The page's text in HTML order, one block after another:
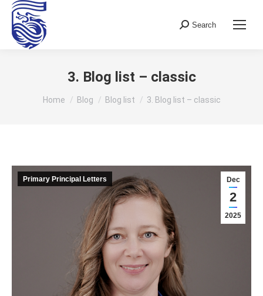
Search:
Search
3. Blog list – classic
You are here:
Home Blog Blog list 3. Blog list – classic
Dec
2
2025
Primary Principal Letters